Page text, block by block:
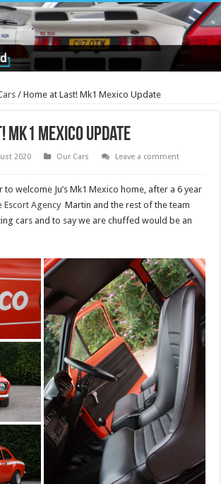
/ Home at Last! Mk1 Mexico Update
Mk1 Mexico Update
2020 Our Cars
Leave a comment
welcome Ju’s Mk1 Mexico home, after a 6 year
Escort Agency Martin and the rest of the team
cars and to say we are chuffed would be an